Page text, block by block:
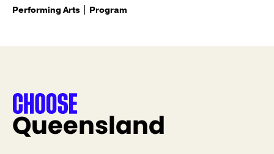
Performing Arts Program
Queensland